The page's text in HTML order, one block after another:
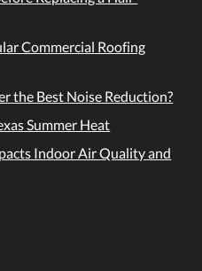
Commercial Roofing
the Best Noise Reduction?
Summer Heat
Indoor Air Quality and